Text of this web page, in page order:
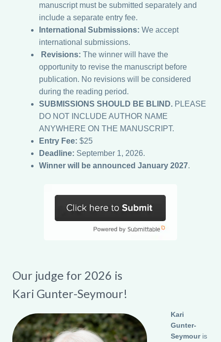
manuscript must be submitted separately and
include a separate entry fee.
International Submissions: We accept
international submissions.
Revisions: The winner will have the
opportunity to revise the manuscript before
publication. No revisions will be considered
during the reading period.
SUBMISSIONS SHOULD BE BLIND. PLEASE
DO NOT INCLUDE AUTHOR NAME
ANYWHERE ON THE MANUSCRIPT.
Entry Fee: $25
Deadline: September 1, 2026.
Winner will be announced January 2027.
Our judge for 2026 is
Kari Gunter-Seymour!
Kari
Gunter-
Seymouris